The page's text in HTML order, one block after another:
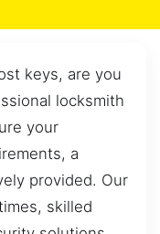
keys, are you
locksmith
your
a
provided. Our
skilled